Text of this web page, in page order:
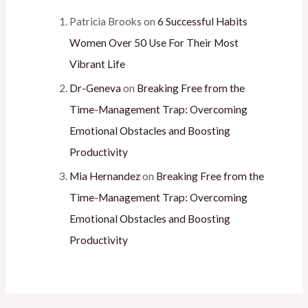
Patricia Brooks on6 Successful Habits
Women Over 50 Use For Their Most
Vibrant Life
Dr-Genevaon Breaking Free from the
Time-Management Trap: Overcoming
Emotional Obstacles and Boosting
Productivity
Mia Hernandezon Breaking Free from the
Time-Management Trap: Overcoming
Emotional Obstacles and Boosting
Productivity